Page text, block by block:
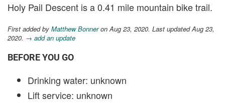
Holy Pail Descent is a 0.41 mile mountain bike trail.
First added by Matthew Bonneron Aug 23, 2020. Last updated Aug 23,
2020. → add an update
BEFORE YOU GO
Drinking water: unknown
Lift service: unknown